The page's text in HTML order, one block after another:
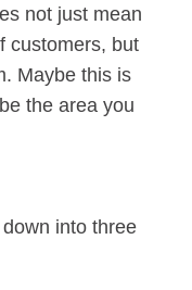
not just mean
customers, but
Maybe this is
the area you
into three